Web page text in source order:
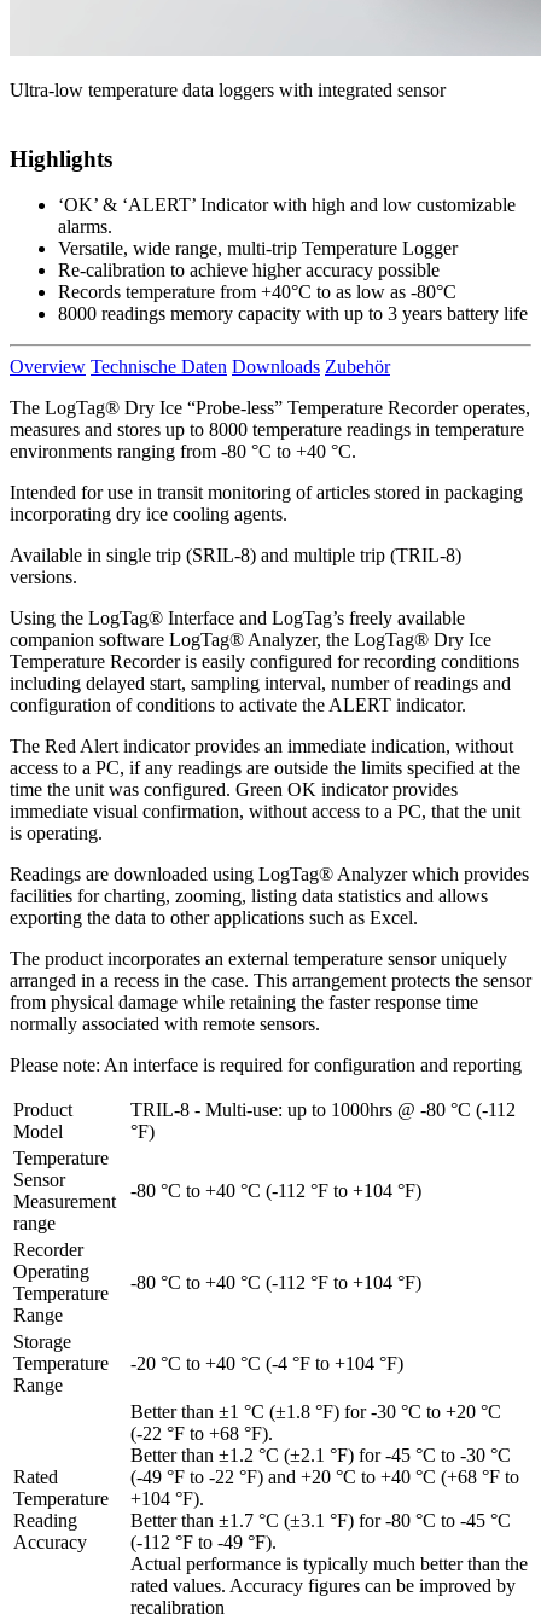
Ultra-low temperature data loggers with integrated sensor
Highlights
‘OK’ & ‘ALERT’ Indicator with high and low customizable
alarms.
Versatile, wide range, multi-trip Temperature Logger
Re-calibration to achieve higher accuracy possible
Records temperature from +40°C to as low as -80°C
8000 readings memory capacity with up to 3 years battery life
Overview Technische Daten Downloads Zubehör
The LogTag® Dry Ice “Probe-less” Temperature Recorder operates,
measures and stores up to 8000 temperature readings in temperature
environments ranging from -80 °C to +40 °C.
Intended for use in transit monitoring of articles stored in packaging
incorporating dry ice cooling agents.
Available in single trip (SRIL-8) and multiple trip (TRIL-8)
versions.
Using the LogTag® Interface and LogTag’s freely available
companion software LogTag® Analyzer, the LogTag® Dry Ice
Temperature Recorder is easily configured for recording conditions
including delayed start, sampling interval, number of readings and
configuration of conditions to activate the ALERT indicator.
The Red Alert indicator provides an immediate indication, without
access to a PC, if any readings are outside the limits specified at the
time the unit was configured. Green OK indicator provides
immediate visual confirmation, without access to a PC, that the unit
is operating.
Readings are downloaded using LogTag® Analyzer which provides
facilities for charting, zooming, listing data statistics and allows
exporting the data to other applications such as Excel.
The product incorporates an external temperature sensor uniquely
arranged in a recess in the case. This arrangement protects the sensor
from physical damage while retaining the faster response time
normally associated with remote sensors.
Please note: An interface is required for configuration and reporting
Product
Model
TRIL-8 - Multi-use: up to 1000hrs @ -80 °C (-112
°F)
Temperature
Sensor
Measurement
range
-80 °C to +40 °C (-112 °F to +104 °F)
Recorder
Operating
Temperature
Range
-80 °C to +40 °C (-112 °F to +104 °F)
Storage
Temperature
Range
-20 °C to +40 °C (-4 °F to +104 °F)
Rated
Temperature
Reading
Accuracy
Better than ±1 °C (±1.8 °F) for -30 °C to +20 °C
(-22 °F to +68 °F).
Better than ±1.2 °C (±2.1 °F) for -45 °C to -30 °C
(-49 °F to -22 °F) and +20 °C to +40 °C (+68 °F to
+104 °F).
Better than ±1.7 °C (±3.1 °F) for -80 °C to -45 °C
(-112 °F to -49 °F).
Actual performance is typically much better than the
rated values. Accuracy figures can be improved by
recalibration